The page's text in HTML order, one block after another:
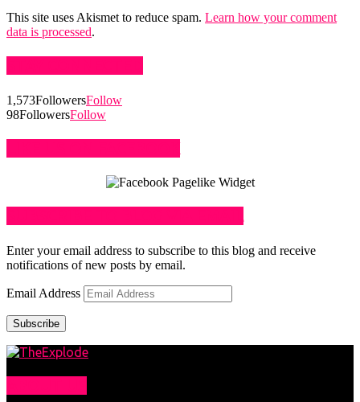
This site uses Akismet to reduce spam. Learn how your comment
data is processed.
1,573FollowersFollow
98FollowersFollow
Enter your email address to subscribe to this blog and receive
notifications of new posts by email.
Email Address
Subscribe